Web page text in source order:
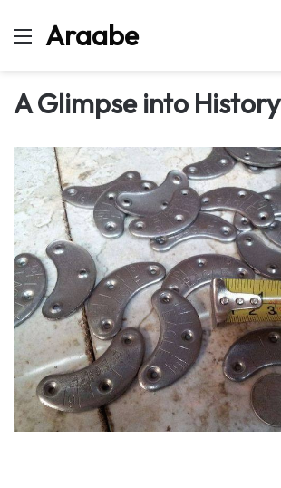
MenuAraabe
A Glimpse into History